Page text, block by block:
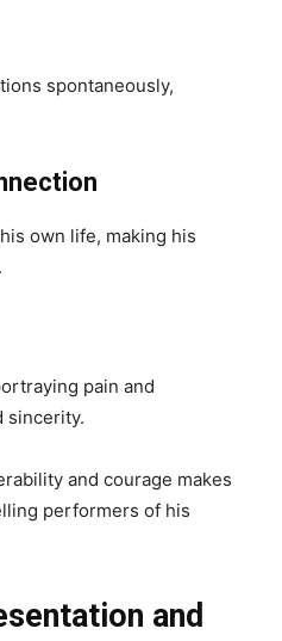
spontaneously,
own life, making his
pain and
sincerity.
and courage makes
performers of his
and